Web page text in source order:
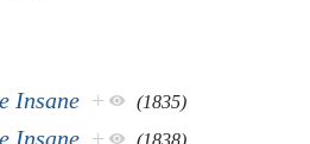
Insane + (1835)
Insane +